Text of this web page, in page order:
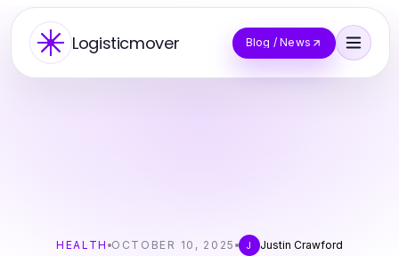
Logisticmover Blog / News
HEALTH OCTOBER 10, 2025 J Justin Crawford